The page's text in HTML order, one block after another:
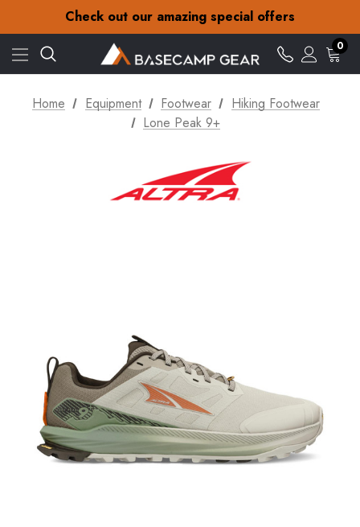
Check out our amazing special offers
Free Delivery on orders over £15
Check out our amazing special offers
0
Home Equipment Footwear
Hiking Footwear
Lone Peak 9+